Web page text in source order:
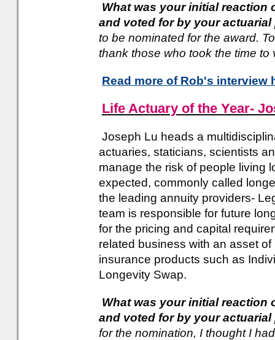
What was your initial reaction
and voted for by your
to be nominated for the award.
thank those who took the time to
Read more of Rob's interview
Life Actuary of the Year-
Joseph Lu heads a
actuaries, staticians, scientists
manage the risk of people living
expected, commonly called
the leading annuity providers-
team is responsible for future
for the pricing and capital
related business with an asset
insurance products such as
Longevity Swap.
What was your initial reaction
and voted for by your
for the nomination, I thought I